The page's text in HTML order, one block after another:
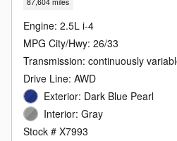
Engine: 2.5L i-4
MPG City/Hwy: 26/33
Transmission: continuously
Drive Line: AWD
Exterior: Dark Blue Pearl
Interior: Gray
Stock # X7993